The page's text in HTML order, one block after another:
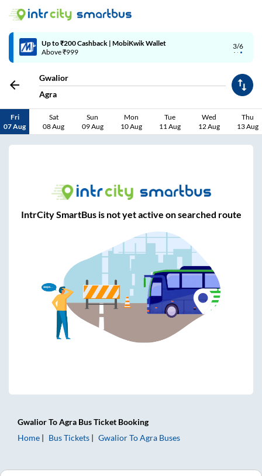
3/6
Up to ₹200 Cashback | MobiKwik Wallet
Above ₹999
Gwalior
Agra
Fri
07 Aug
Sat
08 Aug
Sun
09 Aug
Mon
10 Aug
Tue
11 Aug
Wed
12 Aug
Thu
13 Aug
IntrCity SmartBus is not yet active on searched route
GwaliorToAgra Bus Ticket Booking
Home
Bus Tickets GwaliorToAgra Buses